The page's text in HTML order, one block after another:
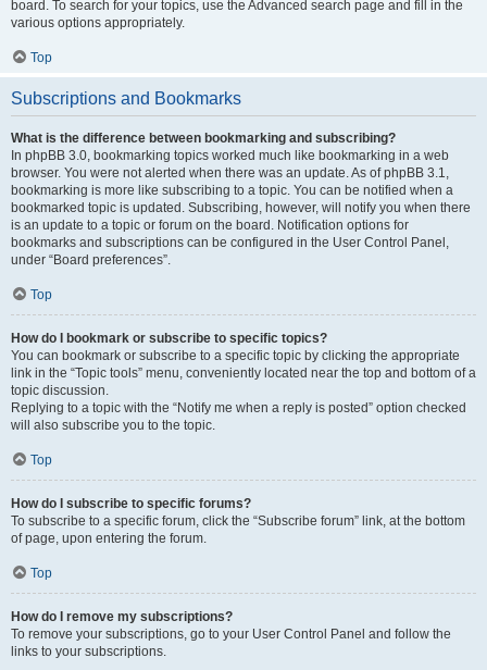
board. To search for your topics, use the Advanced search page and fill in the
various options appropriately.
Top
Subscriptions and Bookmarks
What is the difference between bookmarking and subscribing?
In phpBB 3.0, bookmarking topics worked much like bookmarking in a web
browser. You were not alerted when there was an update. As of phpBB 3.1,
bookmarking is more like subscribing to a topic. You can be notified when a
bookmarked topic is updated. Subscribing, however, will notify you when there
is an update to a topic or forum on the board. Notification options for
bookmarks and subscriptions can be configured in the User Control Panel,
under “Board preferences”.
Top
How do I bookmark or subscribe to specific topics?
You can bookmark or subscribe to a specific topic by clicking the appropriate
link in the “Topic tools” menu, conveniently located near the top and bottom of a
topic discussion.
Replying to a topic with the “Notify me when a reply is posted” option checked
will also subscribe you to the topic.
Top
How do I subscribe to specific forums?
To subscribe to a specific forum, click the “Subscribe forum” link, at the bottom
of page, upon entering the forum.
Top
How do I remove my subscriptions?
To remove your subscriptions, go to your User Control Panel and follow the
links to your subscriptions.